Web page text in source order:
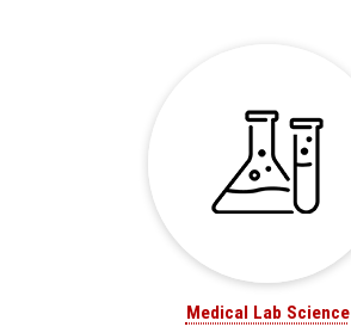
Medical Lab Science